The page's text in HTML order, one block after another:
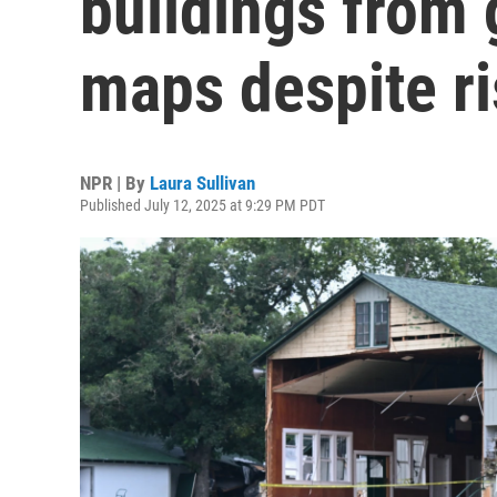
maps despite
NPR | By Laura Sullivan
Published July 12, 2025 at 9:29 PM PDT